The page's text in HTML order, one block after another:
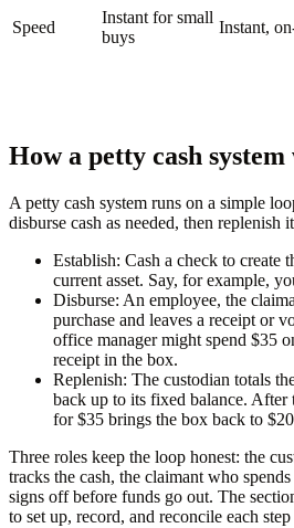
Speed
Instant for small
buys
Instant,
How a petty cash
A petty cash system runs on a simple
disburse cash as needed, then replenish
Establish: Cash a check to create
current asset. Say, for example,
Disburse: An employee, the
purchase and leaves a receipt or
office manager might spend $35
receipt in the box.
Replenish: The custodian totals
back up to its fixed balance. After
for $35 brings the box back to
Three roles keep the loop honest: the
tracks the cash, the claimant who
signs off before funds go out. The
to set up, record, and reconcile each